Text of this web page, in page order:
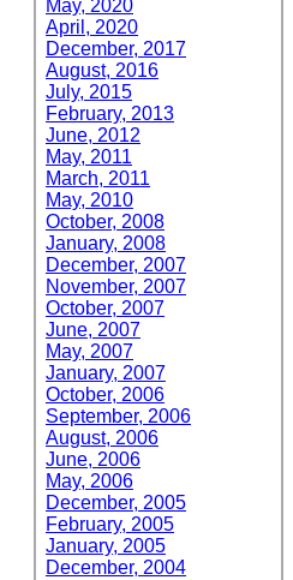
May, 2020
April, 2020
December, 2017
August, 2016
July, 2015
February, 2013
June, 2012
May, 2011
March, 2011
May, 2010
October, 2008
January, 2008
December, 2007
November, 2007
October, 2007
June, 2007
May, 2007
January, 2007
October, 2006
September, 2006
August, 2006
June, 2006
May, 2006
December, 2005
February, 2005
January, 2005
December, 2004